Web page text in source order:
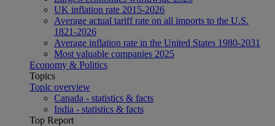
UK inflation rate 2015-2026
Average actual tariff rate on all imports to the U.S.
1821-2026
Average inflation rate in the United States 1980-2031
Most valuable companies 2025
Economy & Politics
Topics
Topic overview
Canada - statistics & facts
India - statistics & facts
Top Report